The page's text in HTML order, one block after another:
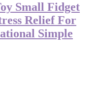
Small Fidget
Relief For
Simple